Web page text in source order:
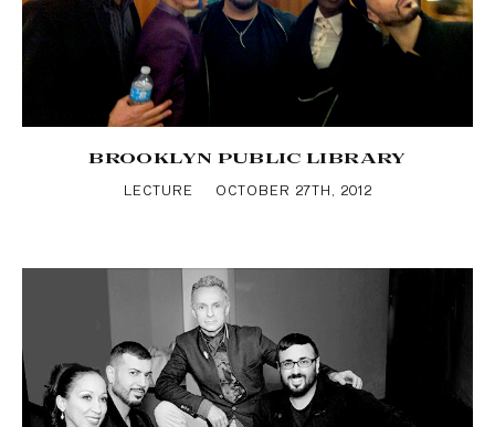
BROOKLYN PUBLIC LIBRARY
LECTURE OCTOBER 27TH, 2012